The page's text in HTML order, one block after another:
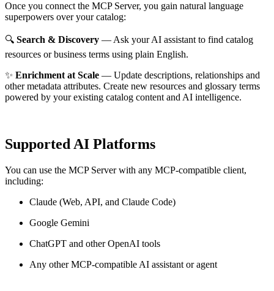
Once you connect the MCP Server, you gain natural language
superpowers over your catalog:
🔍 Search & Discovery — Ask your AI assistant to find catalog
resources or business terms using plain English.
✨ Enrichment at Scale — Update descriptions, relationships and
other metadata attributes. Create new resources and glossary terms
powered by your existing catalog content and AI intelligence.
Supported AI Platforms
You can use the MCP Server with any MCP-compatible client,
including:
Claude (Web, API, and Claude Code)
Google Gemini
ChatGPT and other OpenAI tools
Any other MCP-compatible AI assistant or agent